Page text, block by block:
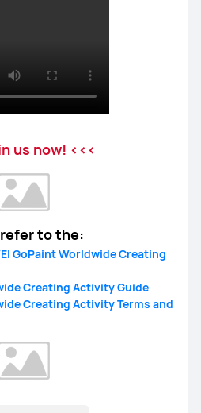
us now! <<<
to the:
GoPaint Worldwide Creating
Creating Activity Guide
Creating Activity Terms and